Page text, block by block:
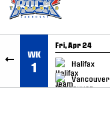
WK
1
Fri, Apr 24
Halifax
Vancouver
GAME RECAP